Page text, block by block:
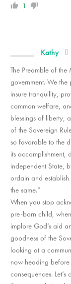
1
Kathy
The Preamble of
government. We
insure tranquility,
common welfare,
blessings of liberty,
of the Sovereign
so favorable to the
its accomplishment,
independent State,
ordain and
the same.”
When you stop
pre-born child,
implore God’s aid
goodness of the
looking at a
now heading before
consequences.